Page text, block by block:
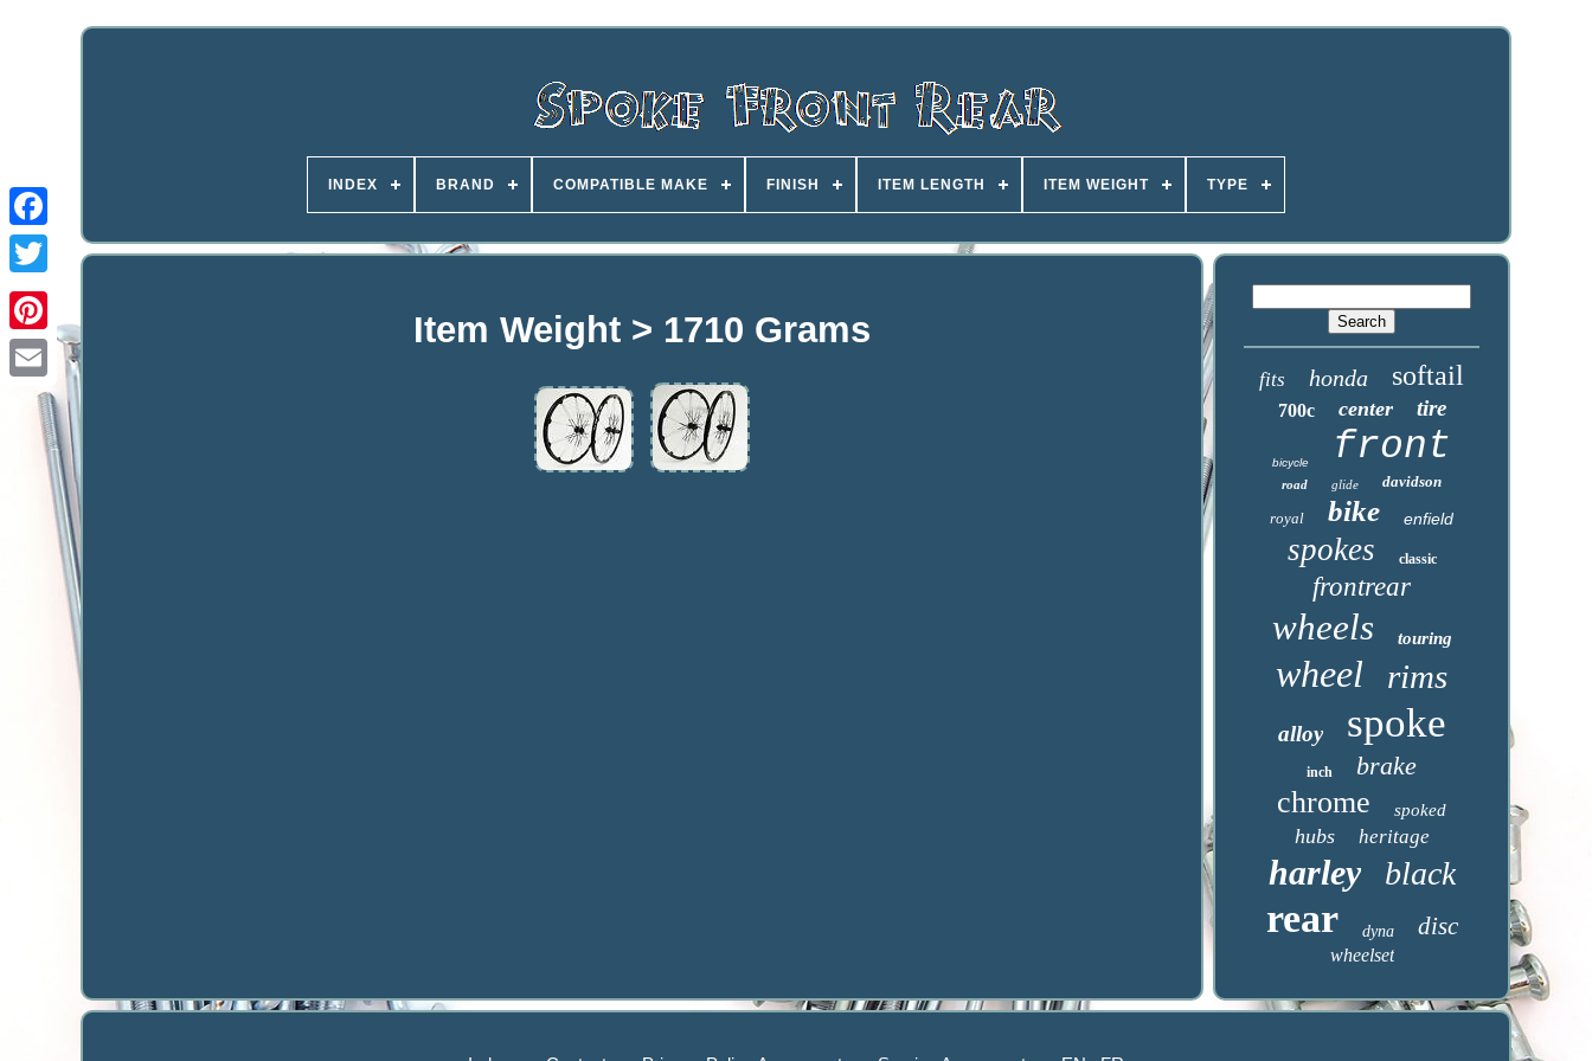
INDEX BRAND COMPATIBLE MAKE FINISH ITEM LENGTH ITEM WEIGHT TYPE
Item Weight > 1710 Grams
fits honda softail
700c center tire
bicycle front
road glide davidson
royal bike enfield
spokes classic
frontrear
wheels touring
wheel rims
alloy spoke
inch brake
chrome spoked
hubs heritage
harley black
rear dyna disc
wheelset